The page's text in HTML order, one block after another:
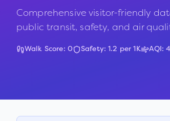
Comprehensive visitor-friendly
public transit, safety, and air
Walk Score: 0 Safety:1.2 per 1K AQI: